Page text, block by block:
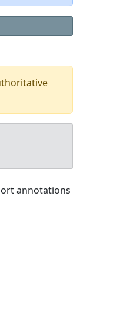
annotations